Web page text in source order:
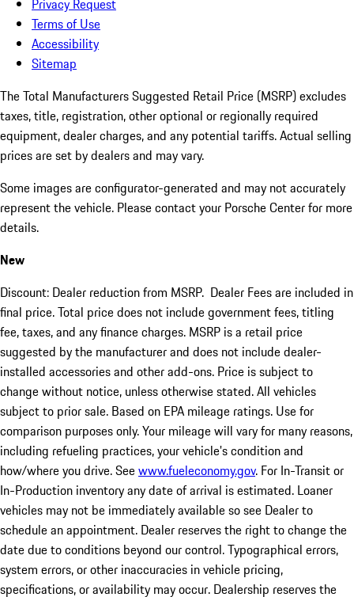
Privacy Request
Terms of Use
Accessibility
Sitemap
The Total Manufacturers Suggested Retail Price (MSRP) excludes
taxes, title, registration, other optional or regionally required
equipment, dealer charges, and any potential tariffs. Actual selling
prices are set by dealers and may vary.
Some images are configurator-generated and may not accurately
represent the vehicle. Please contact your Porsche Center for more
details.
New
Discount: Dealer reduction from MSRP. Dealer Fees are included in
final price. Total price does not include government fees, titling
fee, taxes, and any finance charges. MSRP is a retail price
suggested by the manufacturer and does not include dealer-
installed accessories and other add-ons. Price is subject to
change without notice, unless otherwise stated. All vehicles
subject to prior sale. Based on EPA mileage ratings. Use for
comparison purposes only. Your mileage will vary for many reasons,
including refueling practices, your vehicle's condition and
how/where you drive. Seewww.fueleconomy.gov. For In-Transit or
In-Production inventory any date of arrival is estimated. Loaner
vehicles may not be immediately available so see Dealer to
schedule an appointment. Dealer reserves the right to change the
date due to conditions beyond our control. Typographical errors,
system errors, or other inaccuracies in vehicle pricing,
specifications, or availability may occur. Dealership reserves the